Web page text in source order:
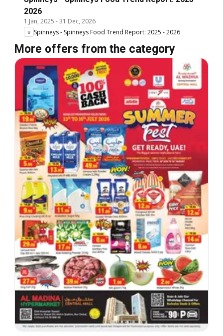
2026
1 Jan, 2025 -31 Dec, 2026
Spinneys - Spinneys Food Trend Report: 2025 - 2026
More offers from the category